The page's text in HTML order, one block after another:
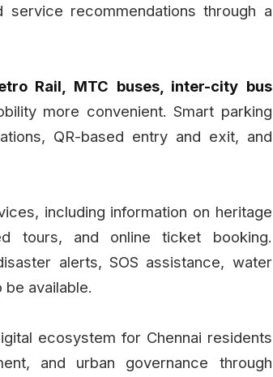
service recommendations through a
Rail, MTC buses, inter-city bus
more convenient. Smart parking
QR-based entry and exit, and
including information on heritage
tours, and online ticket booking.
alerts, SOS assistance, water
available.
ecosystem for Chennai residents
and urban governance through